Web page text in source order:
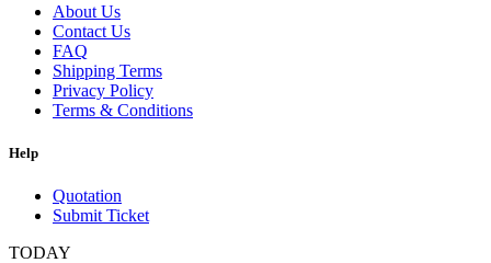
About Us
Contact Us
FAQ
Shipping Terms
Privacy Policy
Terms & Conditions
Help
Quotation
Submit Ticket
TODAY